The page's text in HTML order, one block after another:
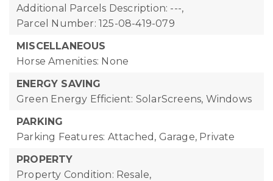
Additional Parcels Description: ---,
Parcel Number: 125-08-419-079
MISCELLANEOUS
Horse Amenities: None
ENERGY SAVING
Green Energy Efficient: SolarScreens, Windows
PARKING
Parking Features: Attached, Garage, Private
PROPERTY
Property Condition: Resale,